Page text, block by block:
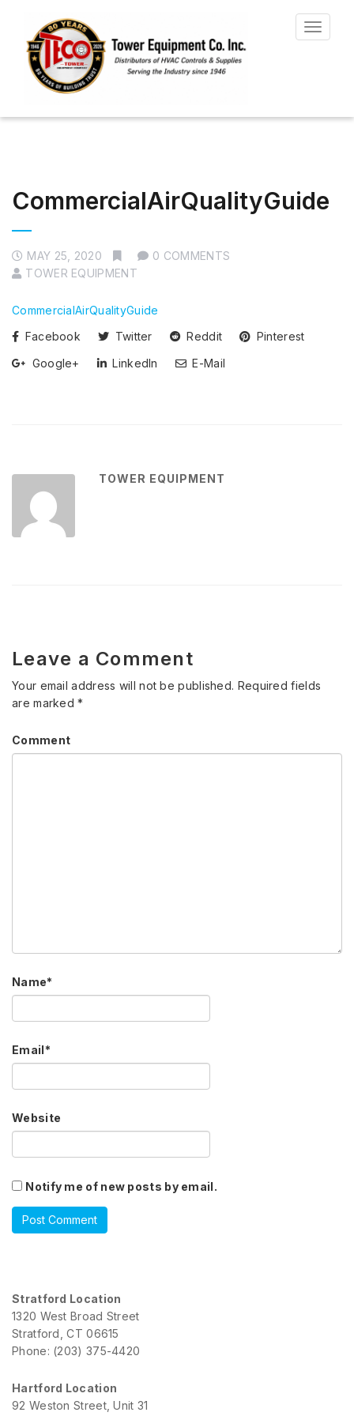
Toggle
CommercialAirQualityGuide
MAY 25, 2020
0 COMMENTS
TOWER EQUIPMENT
CommercialAirQualityGuide
Facebook
Twitter Reddit
Pinterest
Google+
LinkedIn E-Mail
TOWER EQUIPMENT
Leave a Comment
Your email address will not be published. Required fields
are marked*
Comment
Name*
Email*
Website
Notify me of new posts by email.
Stratford Location
1320 West Broad Street
Stratford, CT 06615
Phone: (203) 375-4420
Hartford Location
92 Weston Street, Unit 31